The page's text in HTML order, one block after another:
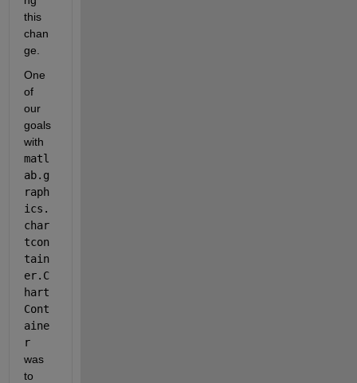
this
chan
ge.
One
of
our
goals
matl
ab.g
raph
ics.
char
tcon
tain
er.C
hart
Cont
aine
r
was
to